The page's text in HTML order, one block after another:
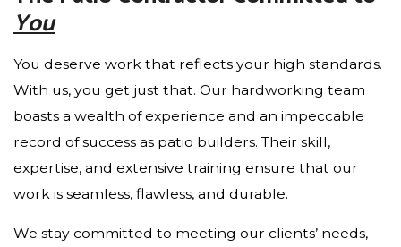
You
You deserve work that reflects your high standards.
With us, you get just that. Our hardworking team
boasts a wealth of experience and an impeccable
record of success as patio builders. Their skill,
expertise, and extensive training ensure that our
work is seamless, flawless, and durable.
We stay committed to meeting our clients’ needs,